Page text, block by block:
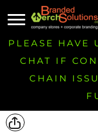
PLEASE HAVE
CHAT IF
CHAIN